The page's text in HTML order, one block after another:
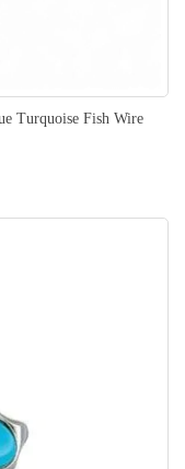
Turquoise Fish Wire